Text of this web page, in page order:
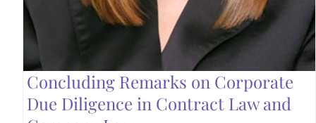
Concluding Remarks on Corporate
Due Diligence in Contract Law and